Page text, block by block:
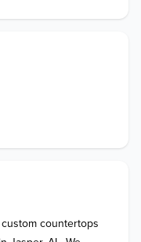
countertops